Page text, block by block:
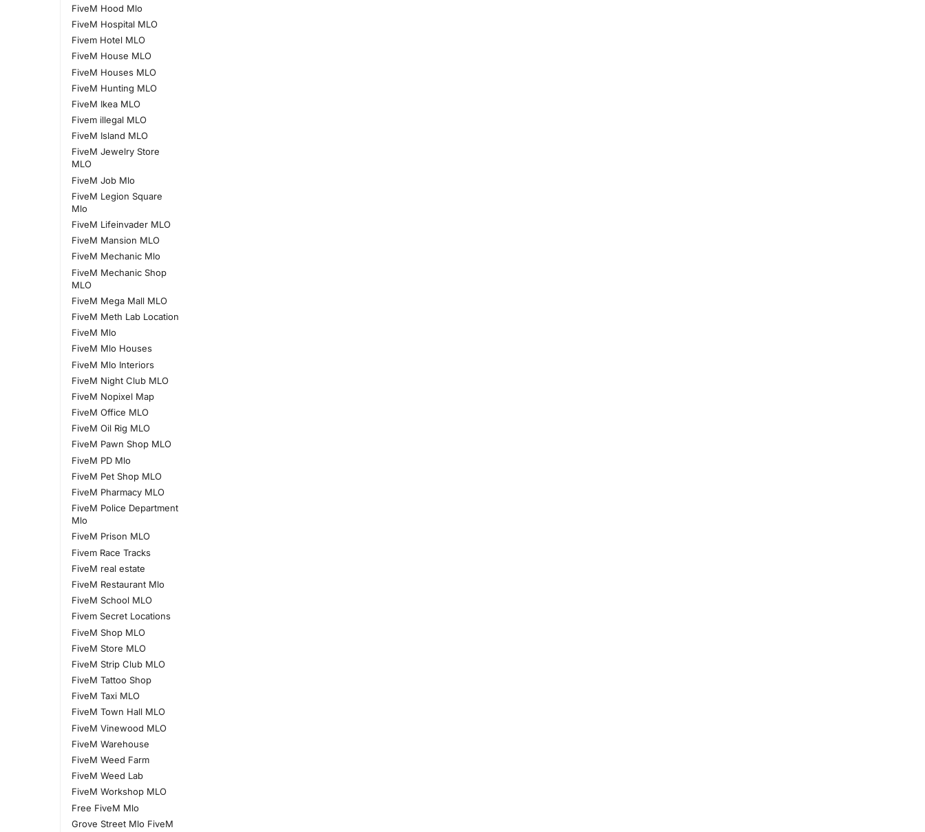
FiveM Hood Mlo
FiveM Hospital MLO
Fivem Hotel MLO
FiveM House MLO
FiveM Houses MLO
FiveM Hunting MLO
FiveM Ikea MLO
Fivem illegal MLO
FiveM Island MLO
FiveM Jewelry Store
MLO
FiveM Job Mlo
FiveM Legion Square
Mlo
FiveM Lifeinvader MLO
FiveM Mansion MLO
FiveM Mechanic Mlo
FiveM Mechanic Shop
MLO
FiveM Mega Mall MLO
FiveM Meth Lab Location
FiveM Mlo
FiveM Mlo Houses
FiveM Mlo Interiors
FiveM Night Club MLO
FiveM Nopixel Map
FiveM Office MLO
FiveM Oil Rig MLO
FiveM Pawn Shop MLO
FiveM PD Mlo
FiveM Pet Shop MLO
FiveM Pharmacy MLO
FiveM Police Department
Mlo
FiveM Prison MLO
Fivem Race Tracks
FiveM real estate
FiveM Restaurant Mlo
FiveM School MLO
Fivem Secret Locations
FiveM Shop MLO
FiveM Store MLO
FiveM Strip Club MLO
FiveM Tattoo Shop
FiveM Taxi MLO
FiveM Town Hall MLO
FiveM Vinewood MLO
FiveM Warehouse
FiveM Weed Farm
FiveM Weed Lab
FiveM Workshop MLO
Free FiveM Mlo
Grove Street Mlo FiveM